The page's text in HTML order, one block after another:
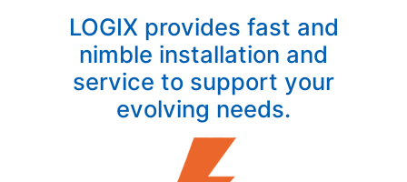
LOGIX provides fast and
nimble installation and
service to support your
evolving needs.